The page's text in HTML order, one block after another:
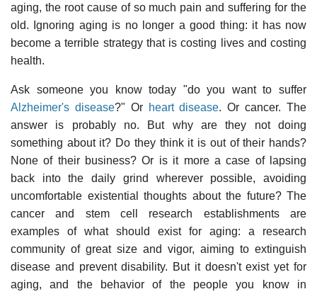
aging, the root cause of so much pain and suffering for the
old. Ignoring aging is no longer a good thing: it has now
become a terrible strategy that is costing lives and costing
health.
Ask someone you know today "do you want to suffer
Alzheimer's disease?" Or heart disease. Or cancer. The
answer is probably no. But why are they not doing
something about it? Do they think it is out of their hands?
None of their business? Or is it more a case of lapsing
back into the daily grind wherever possible, avoiding
uncomfortable existential thoughts about the future? The
cancer and stem cell research establishments are
examples of what should exist for aging: a research
community of great size and vigor, aiming to extinguish
disease and prevent disability. But it doesn't exist yet for
aging, and the behavior of the people you know in